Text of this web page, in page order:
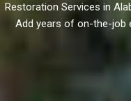
Restoration Services in
Add years of on-the-job